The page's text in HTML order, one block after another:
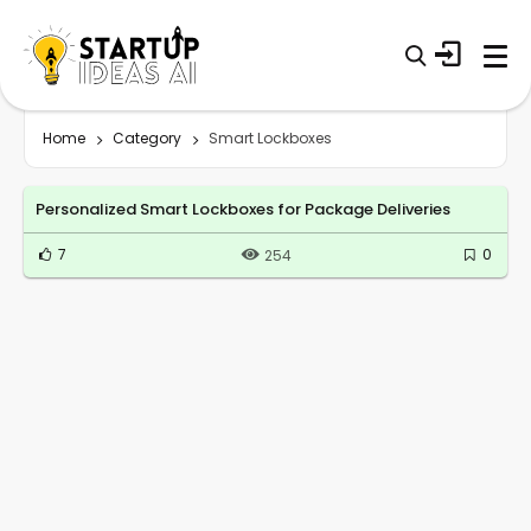
Home Category Smart Lockboxes
Personalized Smart Lockboxes for Package Deliveries
7 254 0